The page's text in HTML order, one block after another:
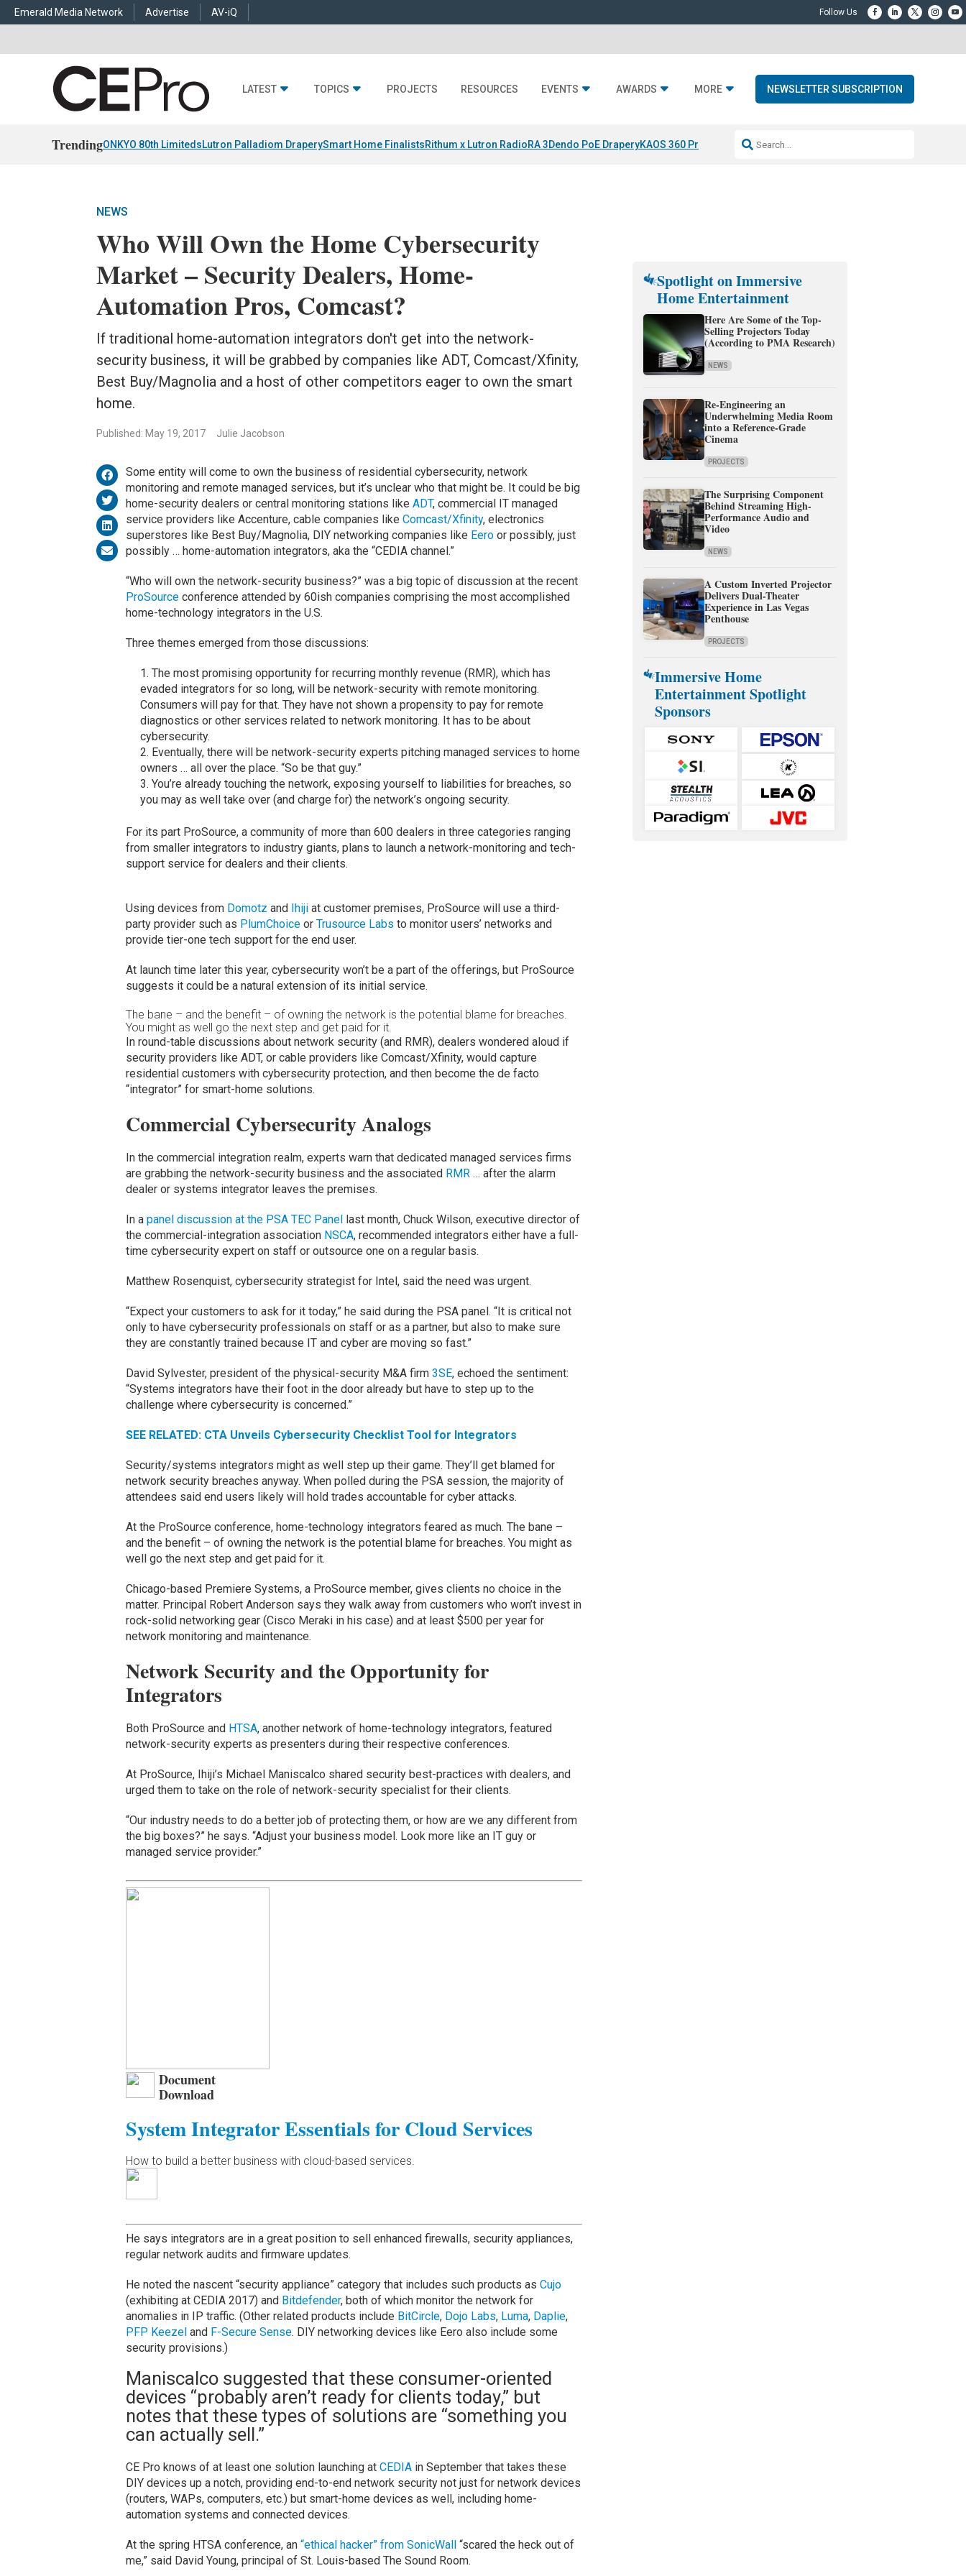
Emerald Media Network Advertise AV-iQ
LATEST TOPICS PROJECTS RESOURCES EVENTS AWARDS MORE NEWSLETTER SUBSCRIPTION
TrendingONKYO 80th LimitedsLutron Palladiom DraperySmart Home FinalistsRithum x Lutron RadioRA 3Dendo PoE DraperyKAOS 360 Projection Resideo-ADI Spinoff Complete
NEWS
Who Will Own the Home Cybersecurity
Market – Security Dealers, Home-
Automation Pros, Comcast?
If traditional home-automation integrators don't get into the network-
security business, it will be grabbed by companies like ADT, Comcast/Xfinity,
Best Buy/Magnolia and a host of other competitors eager to own the smart
home.
Published: May 19, 2017 Julie Jacobson
Some entity will come to own the business of residential cybersecurity, network
monitoring and remote managed services, but it’s unclear who that might be. It could be big
home-security dealers or central monitoring stations like ADT, commercial IT managed
service providers like Accenture, cable companies like Comcast/Xfinity, electronics
superstores like Best Buy/Magnolia, DIY networking companies like Eeroor possibly, just
possibly … home-automation integrators, aka the “CEDIA channel.”
“Who will own the network-security business?” was a big topic of discussion at the recent
ProSourceconference attended by 60ish companies comprising the most accomplished
home-technology integrators in the U.S.
Three themes emerged from those discussions:
The most promising opportunity for recurring monthly revenue (RMR), which has
evaded integrators for so long, will be network-security with remote monitoring.
Consumers will pay for that. They have not shown a propensity to pay for remote
diagnostics or other services related to network monitoring. It has to be about
cybersecurity.
Eventually, there will be network-security experts pitching managed services to home
owners … all over the place. “So be that guy.”
You’re already touching the network, exposing yourself to liabilities for breaches, so
you may as well take over (and charge for) the network’s ongoing security.
For its part ProSource, a community of more than 600 dealers in three categories ranging
from smaller integrators to industry giants, plans to launch a network-monitoring and tech-
support service for dealers and their clients.
Using devices from Domotz and Ihijiat customer premises, ProSource will use a third-
party provider such as PlumChoiceor Trusource Labs to monitor users’ networks and
provide tier-one tech support for the end user.
At launch time later this year, cybersecurity won’t be a part of the offerings, but ProSource
suggests it could be a natural extension of its initial service.
The bane – and the benefit – of owning the network is the potential blame for breaches.
You might as well go the next step and get paid for it.
In round-table discussions about network security (and RMR), dealers wondered aloud if
security providers like ADT, or cable providers like Comcast/Xfinity, would capture
residential customers with cybersecurity protection, and then become the de facto
“integrator” for smart-home solutions.
Commercial Cybersecurity Analogs
In the commercial integration realm, experts warn that dedicated managed services firms
are grabbing the network-security business and the associated RMR… after the alarm
dealer or systems integrator leaves the premises.
In a panel discussion at the PSA TEC Panellast month, Chuck Wilson, executive director of
the commercial-integration association NSCA, recommended integrators either have a full-
time cybersecurity expert on staff or outsource one on a regular basis.
Matthew Rosenquist, cybersecurity strategist for Intel, said the need was urgent.
“Expect your customers to ask for it today,” he said during the PSA panel. “It is critical not
only to have cybersecurity professionals on staff or as a partner, but also to make sure
they are constantly trained because IT and cyber are moving so fast.”
David Sylvester, president of the physical-security M&A firm 3SE, echoed the sentiment:
“Systems integrators have their foot in the door already but have to step up to the
challenge where cybersecurity is concerned.”
SEE RELATED: CTA Unveils Cybersecurity Checklist Tool for Integrators
Security/systems integrators might as well step up their game. They’ll get blamed for
network security breaches anyway. When polled during the PSA session, the majority of
attendees said end users likely will hold trades accountable for cyber attacks.
At the ProSource conference, home-technology integrators feared as much. The bane –
and the benefit – of owning the network is the potential blame for breaches. You might as
well go the next step and get paid for it.
Chicago-based Premiere Systems, a ProSource member, gives clients no choice in the
matter. Principal Robert Anderson says they walk away from customers who won’t invest in
rock-solid networking gear (Cisco Meraki in his case) and at least $500 per year for
network monitoring and maintenance.
Network Security and the Opportunity for
Integrators
Both ProSource and HTSA, another network of home-technology integrators, featured
network-security experts as presenters during their respective conferences.
At ProSource, Ihiji’s Michael Maniscalco shared security best-practices with dealers, and
urged them to take on the role of network-security specialist for their clients.
“Our industry needs to do a better job of protecting them, or how are we any different from
the big boxes?” he says. “Adjust your business model. Look more like an IT guy or
managed service provider.”
Document
Download
System Integrator Essentials for Cloud Services
How to build a better business with cloud-based services.
He says integrators are in a great position to sell enhanced firewalls, security appliances,
regular network audits and firmware updates.
He noted the nascent “security appliance” category that includes such products as Cujo
(exhibiting at CEDIA 2017) and Bitdefender, both of which monitor the network for
anomalies in IP traffic. (Other related products include BitCircle, Dojo Labs, Luma, Daplie,
PFP Keezeland F-Secure Sense. DIY networking devices like Eero also include some
security provisions.)
Maniscalco suggested that these consumer-oriented
devices “probably aren’t ready for clients today,” but
notes that these types of solutions are “something you
can actually sell.”
CE Pro knows of at least one solution launching at CEDIAin September that takes these
DIY devices up a notch, providing end-to-end network security not just for network devices
(routers, WAPs, computers, etc.) but smart-home devices as well, including home-
automation systems and connected devices.
At the spring HTSA conference, an “ethical hacker” from SonicWall“scared the heck out of
me,” said David Young, principal of St. Louis-based The Sound Room.
Spotlight on Immersive
Home Entertainment
Here Are Some of the Top-
Selling Projectors Today
(According to PMA Research)
NEWS
Re-Engineering an
Underwhelming Media Room
into a Reference-Grade
Cinema
PROJECTS
The Surprising Component
Behind Streaming High-
Performance Audio and
Video
NEWS
A Custom Inverted Projector
Delivers Dual-Theater
Experience in Las Vegas
Penthouse
PROJECTS
Immersive Home
Entertainment Spotlight
Sponsors